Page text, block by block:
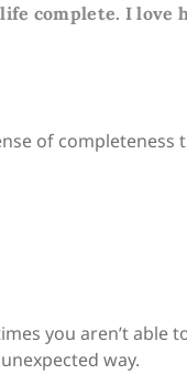
complete. I love
of completeness
you aren’t able
way.